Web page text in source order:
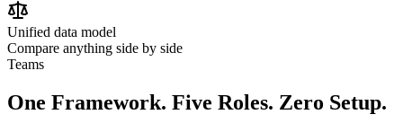
Unified data model
Compare anything side by side
Teams
One Framework. Five Roles. Zero Setup.